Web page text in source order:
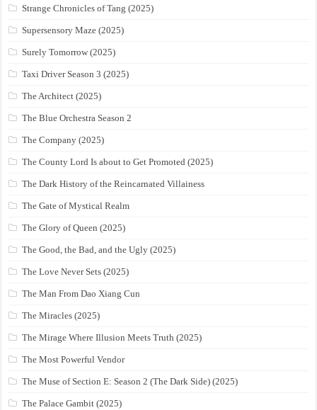
Strange Chronicles of Tang (2025)
Supersensory Maze (2025)
Surely Tomorrow (2025)
Taxi Driver Season 3 (2025)
The Architect (2025)
The Blue Orchestra Season 2
The Company (2025)
The County Lord Is about to Get Promoted (2025)
The Dark History of the Reincarnated Villainess
The Gate of Mystical Realm
The Glory of Queen (2025)
The Good, the Bad, and the Ugly (2025)
The Love Never Sets (2025)
The Man From Dao Xiang Cun
The Miracles (2025)
The Mirage Where Illusion Meets Truth (2025)
The Most Powerful Vendor
The Muse of Section E: Season 2 (The Dark Side) (2025)
The Palace Gambit (2025)